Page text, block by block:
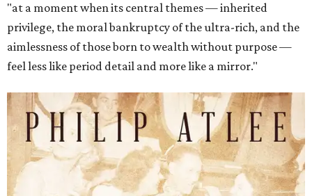
"at a moment when its central themes — inherited
privilege, the moral bankruptcy of the ultra-rich, and the
aimlessness of those born to wealth without purpose —
feel less like period detail and more like a mirror."